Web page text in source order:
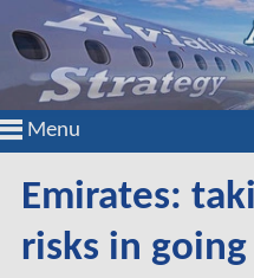
Menu
Emirates:
risks in going